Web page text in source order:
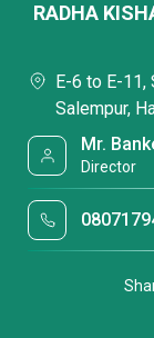
RADHA
E-6 to E-11,
Salempur,
Mr.
Director